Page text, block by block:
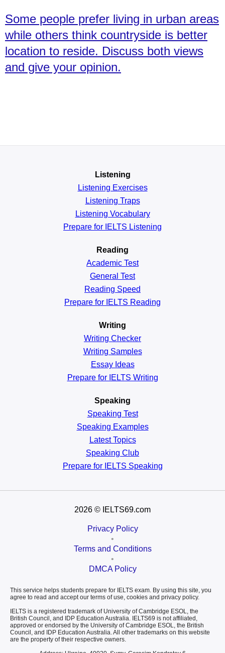
Some people prefer living in urban areas
while others think countryside is better
location to reside. Discuss both views
and give your opinion.
Listening
Listening Exercises
Listening Traps
Listening Vocabulary
Prepare for IELTS Listening
Reading
Academic Test
General Test
Reading Speed
Prepare for IELTS Reading
Writing
Writing Checker
Writing Samples
Essay Ideas
Prepare for IELTS Writing
Speaking
Speaking Test
Speaking Examples
Latest Topics
Speaking Club
Prepare for IELTS Speaking
2026 © IELTS69.com
Privacy Policy
•
Terms and Conditions
•
DMCA Policy
This service helps students prepare for IELTS exam. By using this site, you
agree to read and accept our terms of use, cookies and privacy policy.
IELTS is a registered trademark of University of Cambridge ESOL, the
British Council, and IDP Education Australia. IELTS69 is not affiliated,
approved or endorsed by the University of Cambridge ESOL, the British
Council, and IDP Education Australia. All other trademarks on this website
are the property of their respective owners.